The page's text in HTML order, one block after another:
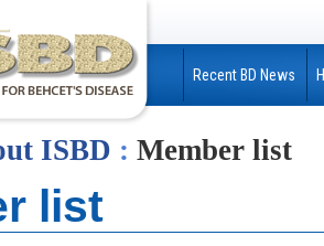
Recent BD News
ISBD : Member list
list